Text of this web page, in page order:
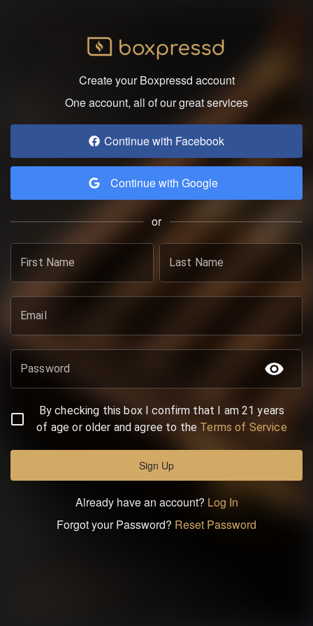
Create your Boxpressd account
One account, all of our great services
Continue with Facebook
Continue with Google
or
First Name Last Name
Email
Password
By checking this box I confirm that I am 21 years
of age or older and agree to the Terms of Service
Sign Up
Already have an account? Log In
Forgot your Password? Reset Password